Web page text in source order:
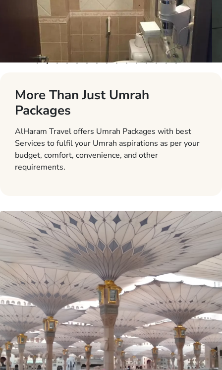
More Than Just Umrah
Packages
AlHaram Travel offers Umrah Packages with best
Services to fulfil your Umrah aspirations as per your
budget, comfort, convenience, and other
requirements.